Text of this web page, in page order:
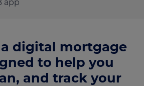
app
a digital mortgage
to help you
and track your